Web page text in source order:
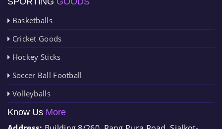
Basketballs
Cricket Goods
Hockey Sticks
Soccer Ball Football
Volleyballs
Know Us More